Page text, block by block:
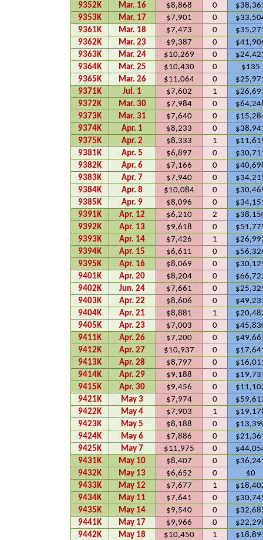
9352K
Mar. 16 $8,868 0
9353K
Mar. 17 $7,901 0
9361K
Mar. 18 $7,473 0
9362K
Mar. 23 $9,387 0
9363K
Mar. 24 $10,269 0
9364K
Mar. 25 $10,430 0
$135
9365K
Mar. 26 $11,064 0
9371K
Jul. 1 $7,602 1
9372K
Mar. 30 $7,984 0
9373K
Mar. 31 $7,640 0
9374K
Apr. 1 $8,233 0
9375K
Apr. 2 $8,333 1
9381K
Apr. 5 $6,897 0
9382K
Apr. 6 $7,166 0
9383K
Apr. 7 $7,940 0
9384K
Apr. 8 $10,084 0
9385K
Apr. 9 $8,096 0
9391K
Apr. 12 $6,210 2
9392K
Apr. 13 $9,618 0
9393K
Apr. 14 $7,426 1
9394K
Apr. 15 $6,611 0
9395K
Apr. 16 $8,069 0
9401K
Apr. 20 $8,204 0
9402K
Jun. 24 $7,661 0
9403K
Apr. 22 $8,606 0
9404K
Apr. 21 $8,881 1
9405K
Apr. 23 $7,003 0
9411K
Apr. 26 $7,200 0
9412K
Apr. 27 $10,937 0
9413K
Apr. 28 $8,797 0
9414K
Apr. 29 $9,188 0
9415K
Apr. 30 $9,456 0
9421K
May 3 $7,974 0
9422K
May 4 $7,903 1
9423K
May 5 $8,188 0
9424K
May 6 $7,886 0
9425K
May 7 $11,975 0
9431K
May 10 $8,407 0
9432K
May 13 $6,652 0
$0
9433K
May 12 $7,677 1
9434K
May 11 $7,641 0
9435K
May 14 $9,540 0
9441K
May 17 $9,966 0
9442K
May 18 $10,450 1